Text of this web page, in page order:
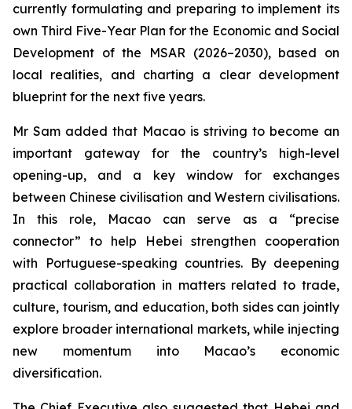
currently formulating and preparing to implement its
own Third Five-Year Plan for the Economic and Social
Development of the MSAR (2026–2030), based on
local realities, and charting a clear development
blueprint for the next five years.
Mr Sam added that Macao is striving to become an
important gateway for the country’s high-level
opening-up, and a key window for exchanges
between Chinese civilisation and Western civilisations.
In this role, Macao can serve as a “precise
connector” to help Hebei strengthen cooperation
with Portuguese-speaking countries. By deepening
practical collaboration in matters related to trade,
culture, tourism, and education, both sides can jointly
explore broader international markets, while injecting
new momentum into Macao’s economic
diversification.